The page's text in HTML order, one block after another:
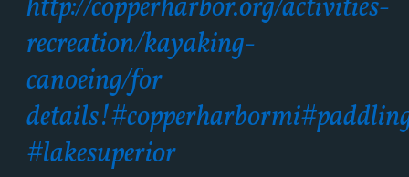
recreation/kayaking-
canoeing/for
#lakesuperior